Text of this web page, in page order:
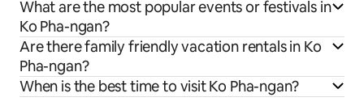
What are the most popular events or festivals in
Ko Pha-ngan?
Are there family friendly vacation rentals in Ko
Pha-ngan?
When is the best time to visit Ko Pha-ngan?